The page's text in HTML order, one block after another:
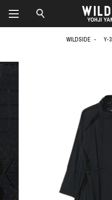
WILDSIDE Y-3